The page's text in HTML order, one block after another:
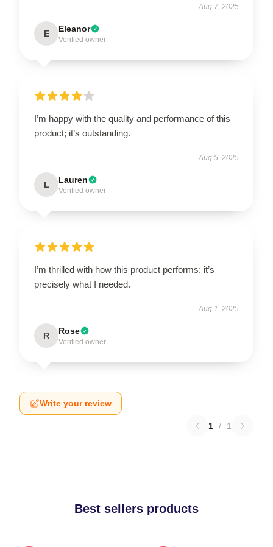
Aug 7, 2025
E Eleanor
Verified owner
I’m happy with the quality and performance of this
product; it’s outstanding.
Aug 5, 2025
L Lauren
Verified owner
I’m thrilled with how this product performs; it’s
precisely what I needed.
Aug 1, 2025
R Rose
Verified owner
Write your review
1 / 1
Best sellers products